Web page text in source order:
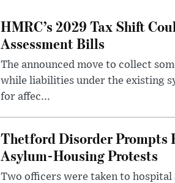
HMRC’s 2029 Tax Shift
Assessment Bills
The announced move to collect
while liabilities under the existing
for affec...
Thetford Disorder Prompts
Asylum-Housing Protests
Two officers were taken to